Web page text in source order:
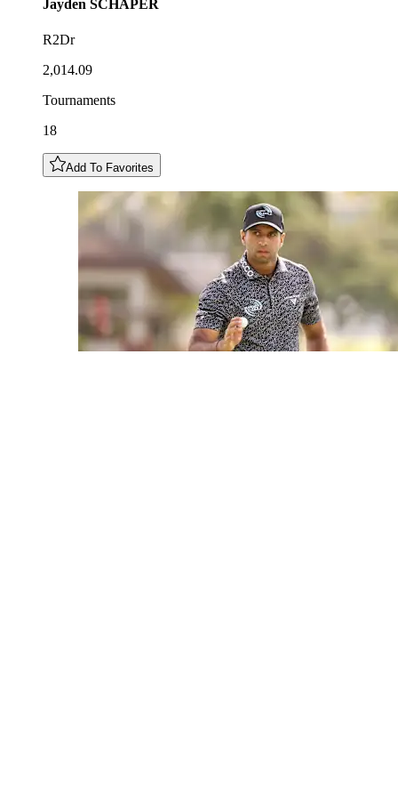
Jayden SCHAPER
R2Dr
2,014.09
Tournaments
18
Add To Favorites